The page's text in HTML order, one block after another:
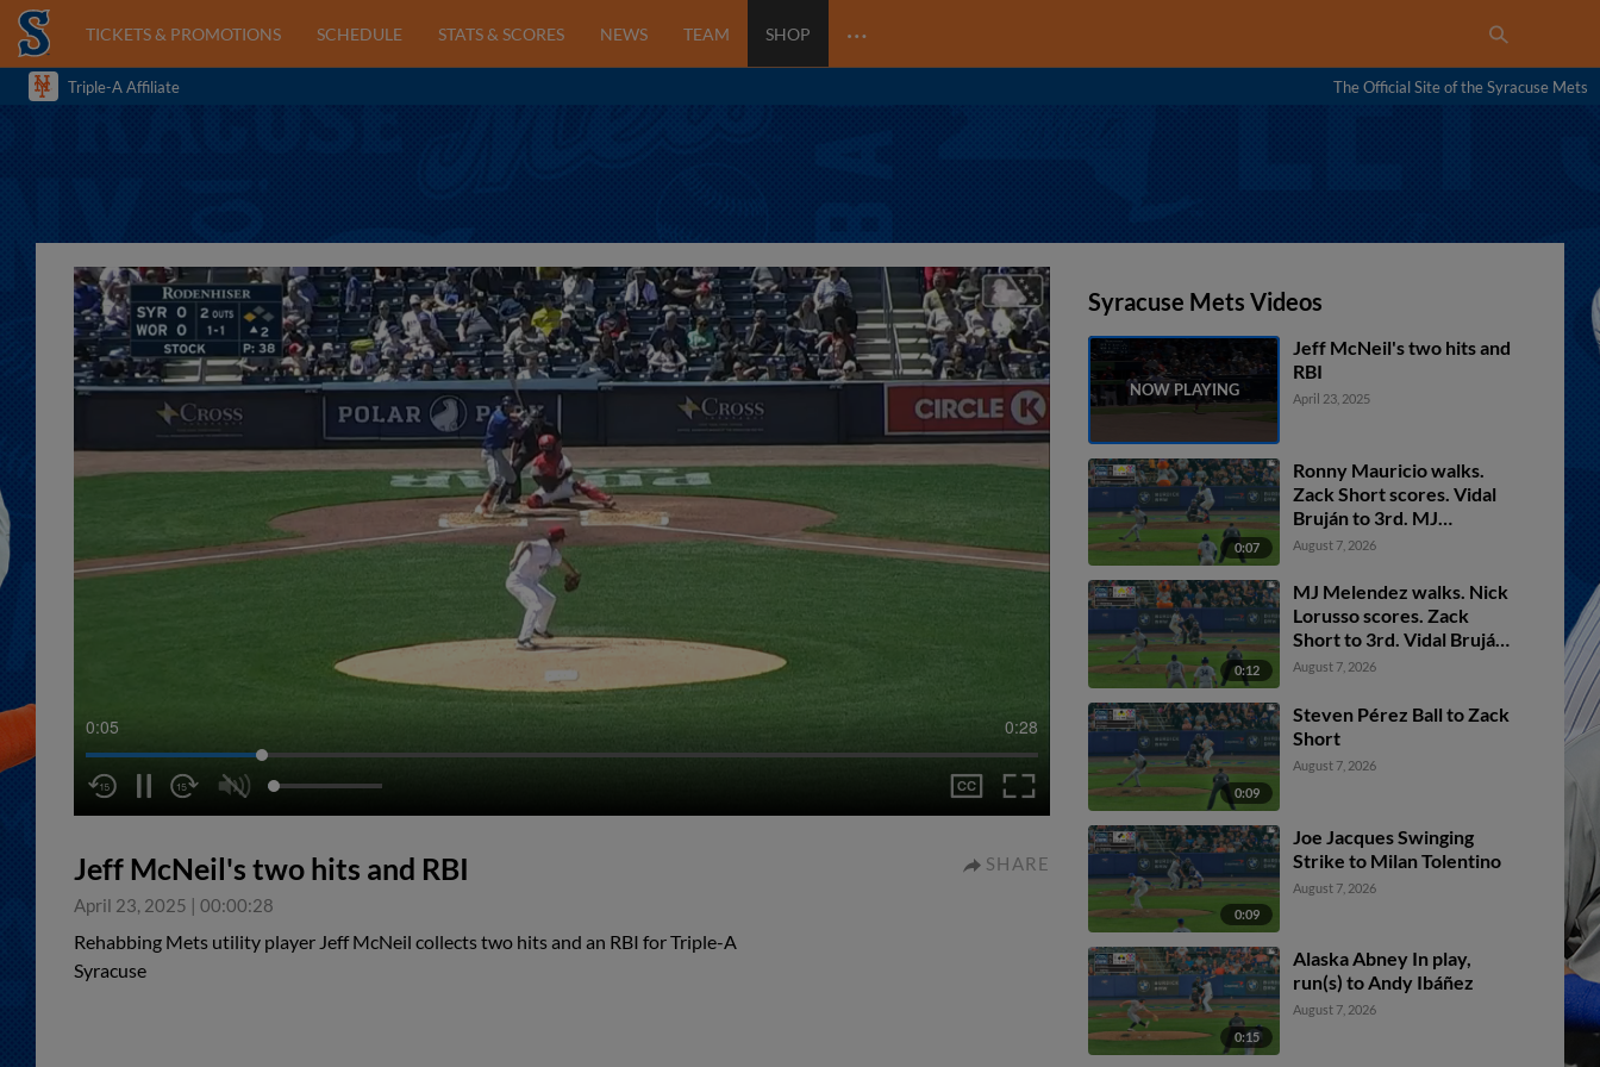
TICKETS & PROMOTIONS SCHEDULE STATS & SCORES NEWS TEAM SHOP …
Triple-A Affiliate The Official Site of the Syracuse Mets
0:05 0:28
Jeff McNeil's two hits and RBI
April 23, 2025 | 00:00:28
SHARE
Rehabbing Mets utility player Jeff McNeil collects two hits and an RBI for Triple-A
Syracuse
Syracuse Mets Videos
Jeff McNeil's two hits and
RBI
April 23, 2025
0:07
Ronny Mauricio walks.
Zack Short scores. Vidal
Bruján to 3rd. MJ
Melendez to 2nd.
August 7, 2026
0:12
MJ Melendez walks. Nick
Lorusso scores. Zack
Short to 3rd. Vidal Bruján
to 2nd.
August 7, 2026
0:09
Steven Pérez Ball to Zack
Short
August 7, 2026
0:09
Joe Jacques Swinging
Strike to Milan Tolentino
August 7, 2026
0:15
Alaska Abney In play,
run(s) to Andy Ibáñez
August 7, 2026